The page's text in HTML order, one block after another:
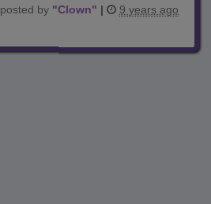
posted by "Clown" | 9 years ago